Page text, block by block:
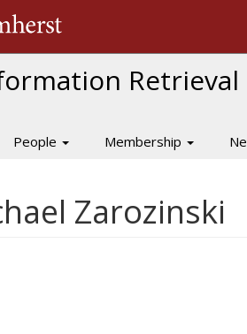
Retrieval
People Membership
Zarozinski